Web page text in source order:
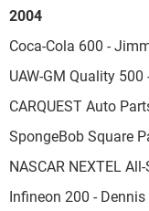
2004
Coca-Cola 600 -
UAW-GM Quality
CARQUEST Auto
SpongeBob Square
NASCAR NEXTEL
Infineon 200 - Dennis